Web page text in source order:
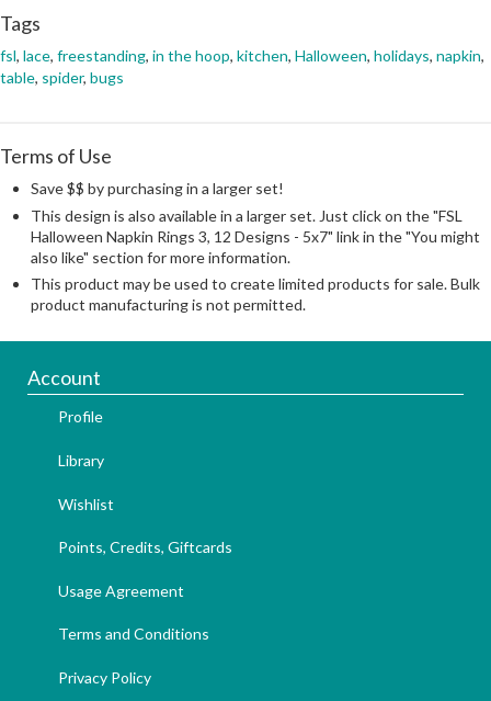
Tags
fsl, lace, freestanding, in the hoop, kitchen, Halloween, holidays, napkin,
table, spider, bugs
Terms of Use
Save $$ by purchasing in a larger set!
This design is also available in a larger set. Just click on the "FSL
Halloween Napkin Rings 3, 12 Designs - 5x7" link in the "You might
also like" section for more information.
This product may be used to create limited products for sale. Bulk
product manufacturing is not permitted.
Account
Profile
Library
Wishlist
Points, Credits, Giftcards
Usage Agreement
Terms and Conditions
Privacy Policy